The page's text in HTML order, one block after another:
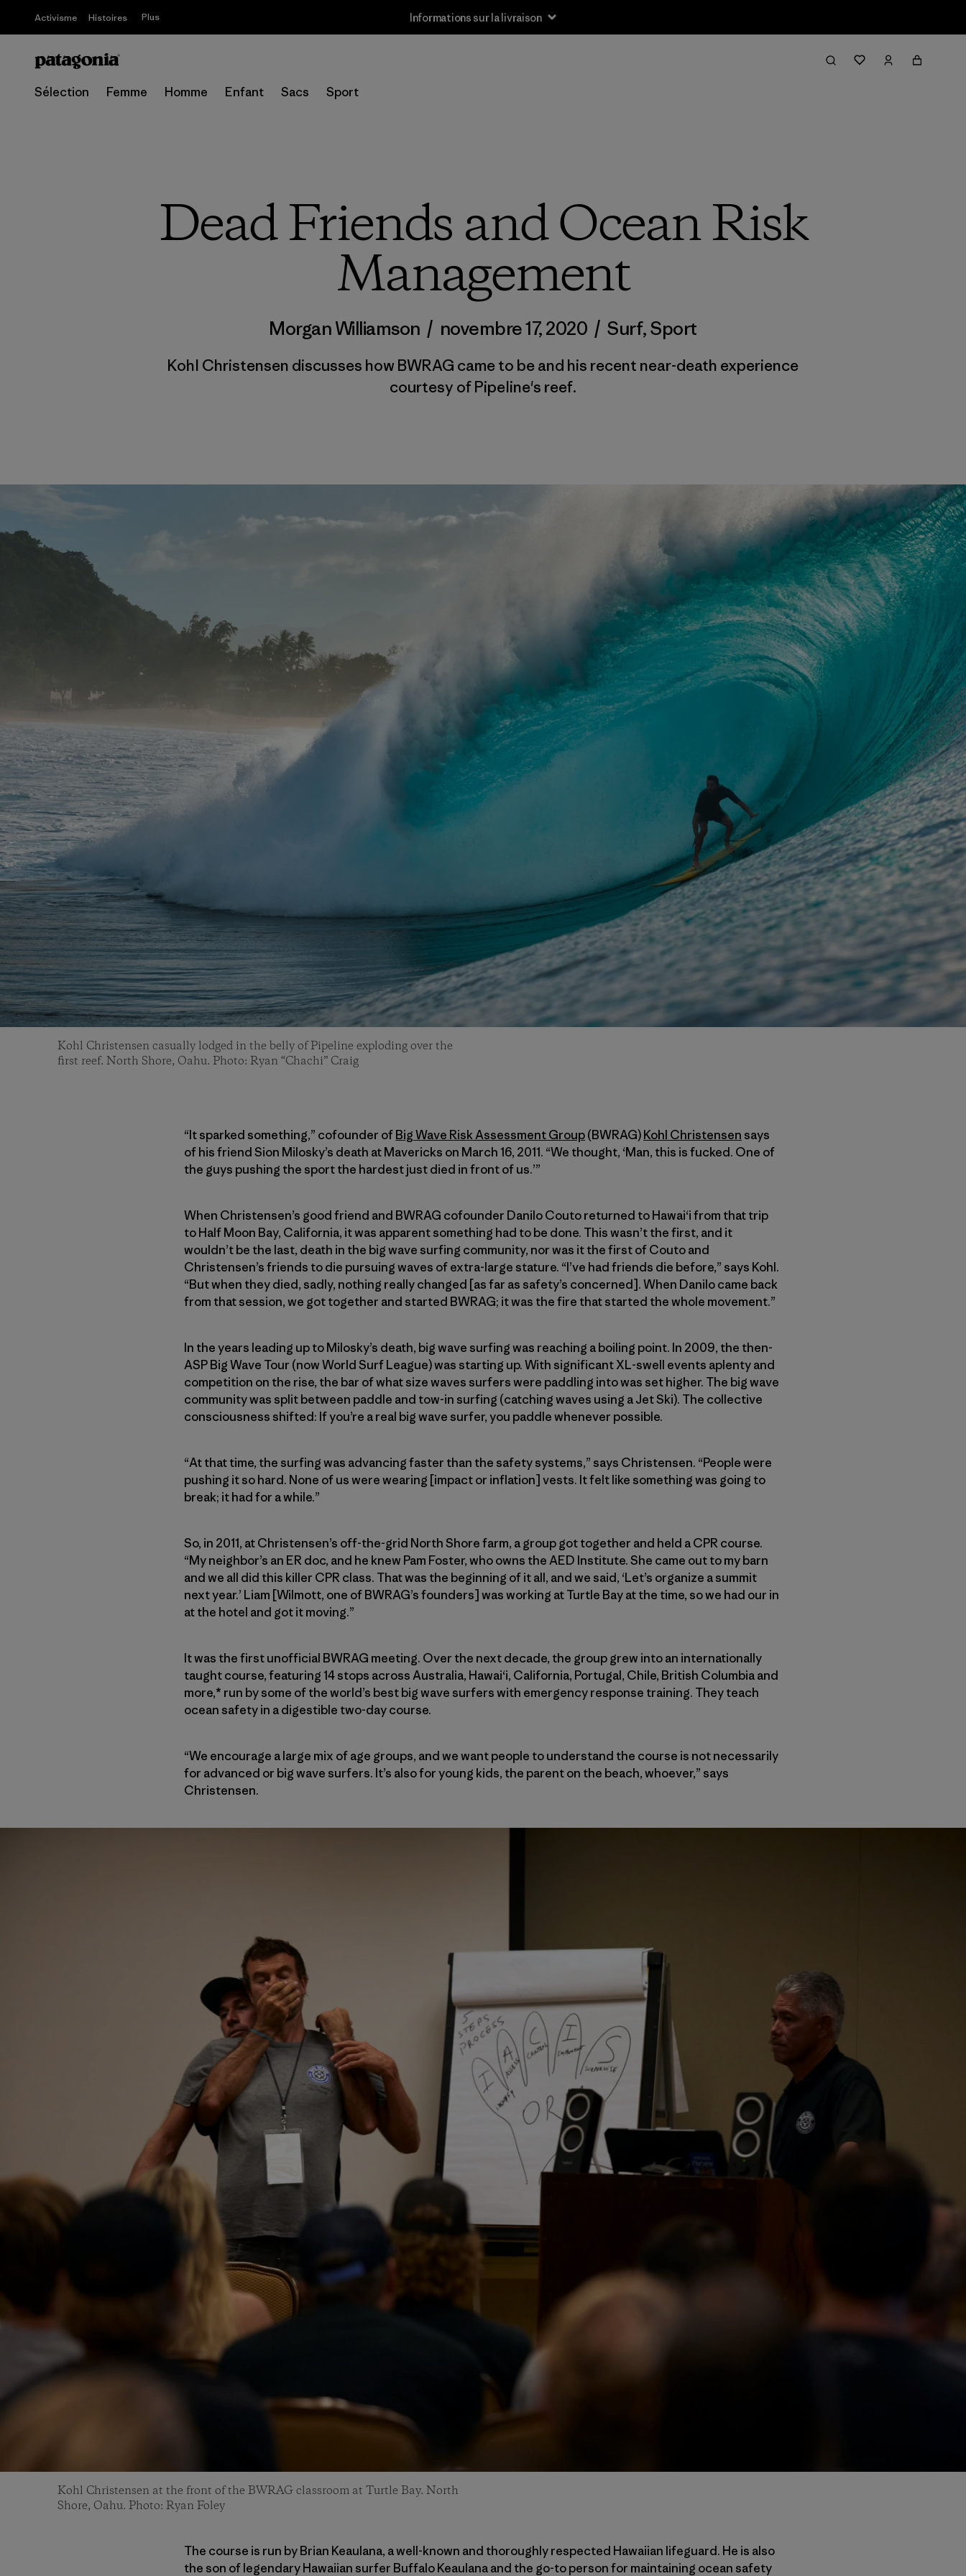
Activisme Histoires Plus Informations sur la livraison
Sélection Femme Homme Enfant Sacs Sport
Dead Friends and Ocean Risk
Management
Morgan Williamson / novembre 17, 2020 / Surf,Sport
Kohl Christensen discusses how BWRAG came to be and his recent near-death experience
courtesy of Pipeline's reef.
Kohl Christensen casually lodged in the belly of Pipeline exploding over the
first reef. North Shore, Oahu. Photo: Ryan “Chachi” Craig
“It sparked something,” cofounder ofBig Wave Risk Assessment Group(BWRAG)Kohl Christensen says
of his friend Sion Milosky’s death at Mavericks on March 16, 2011. “We thought, ‘Man, this is fucked. One of
the guys pushing the sport the hardest just died in front of us.’”
When Christensen’s good friend and BWRAG cofounder Danilo Couto returned to Hawai‘i from that trip
to Half Moon Bay, California, it was apparent something had to be done. This wasn’t the first, and it
wouldn’t be the last, death in the big wave surfing community, nor was it the first of Couto and
Christensen’s friends to die pursuing waves of extra-large stature. “I’ve had friends die before,” says Kohl.
“But when they died, sadly, nothing really changed [as far as safety’s concerned]. When Danilo came back
from that session, we got together and started BWRAG; it was the fire that started the whole movement.”
In the years leading up to Milosky’s death, big wave surfing was reaching a boiling point. In 2009, the then-
ASP Big Wave Tour (now World Surf League) was starting up. With significant XL-swell events aplenty and
competition on the rise, the bar of what size waves surfers were paddling into was set higher. The big wave
community was split between paddle and tow-in surfing (catching waves using a Jet Ski). The collective
consciousness shifted: If you’re a real big wave surfer, you paddle whenever possible.
“At that time, the surfing was advancing faster than the safety systems,” says Christensen. “People were
pushing it so hard. None of us were wearing [impact or inflation] vests. It felt like something was going to
break; it had for a while.”
So, in 2011, at Christensen’s off-the-grid North Shore farm, a group got together and held a CPR course.
“My neighbor’s an ER doc, and he knew Pam Foster, who owns the AED Institute. She came out to my barn
and we all did this killer CPR class. That was the beginning of it all, and we said, ‘Let’s organize a summit
next year.’ Liam [Wilmott, one of BWRAG’s founders] was working at Turtle Bay at the time, so we had our in
at the hotel and got it moving.”
It was the first unofficial BWRAG meeting. Over the next decade, the group grew into an internationally
taught course, featuring 14 stops across Australia, Hawai‘i, California, Portugal, Chile, British Columbia and
more,* run by some of the world’s best big wave surfers with emergency response training. They teach
ocean safety in a digestible two-day course.
“We encourage a large mix of age groups, and we want people to understand the course is not necessarily
for advanced or big wave surfers. It’s also for young kids, the parent on the beach, whoever,” says
Christensen.
Kohl Christensen at the front of the BWRAG classroom at Turtle Bay. North
Shore, Oahu. Photo: Ryan Foley
The course is run by Brian Keaulana, a well-known and thoroughly respected Hawaiian lifeguard. He is also
the son of legendary Hawaiian surfer Buffalo Keaulana and the go-to person for maintaining ocean safety